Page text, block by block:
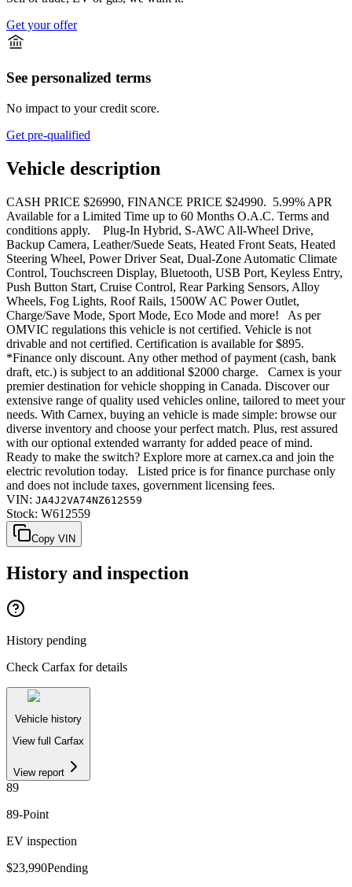
Get your offer
See personalized terms
No impact to your credit score.
Get pre-qualified
Vehicle description
CASH PRICE $26990, FINANCE PRICE $24990. 5.99% APR
Available for a Limited Time up to 60 Months O.A.C. Terms and
conditions apply. Plug-In Hybrid, S-AWC All-Wheel Drive,
Backup Camera, Leather/Suede Seats, Heated Front Seats, Heated
Steering Wheel, Power Driver Seat, Dual-Zone Automatic Climate
Control, Touchscreen Display, Bluetooth, USB Port, Keyless Entry,
Push Button Start, Cruise Control, Rear Parking Sensors, Alloy
Wheels, Fog Lights, Roof Rails, 1500W AC Power Outlet,
Charge/Save Mode, Sport Mode, Eco Mode and more! As per
OMVIC regulations this vehicle is not certified. Vehicle is not
drivable and not certified. Certification is available for $895.
*Finance only discount. Any other method of payment (cash, bank
draft, etc.) is subject to an additional $2000 charge. Carnex is your
premier destination for vehicle shopping in Canada. Discover our
extensive range of quality used vehicles online, tailored to meet your
needs. With Carnex, buying an vehicle is made simple: browse our
diverse inventory and choose your perfect match. Plus, rest assured
with our optional extended warranty for added peace of mind.
Ready to make the switch? Explore more at carnex.ca and join the
electric revolution today. Listed price is for finance purchase only
and does not include taxes, government licensing fees.
VIN: JA4J2VA74NZ612559
Stock: W612559
Copy VIN
History and inspection
History pending
Check Carfax for details
Vehicle history
View full Carfax
View report
89
89-Point
EV inspection
$23,990Pending